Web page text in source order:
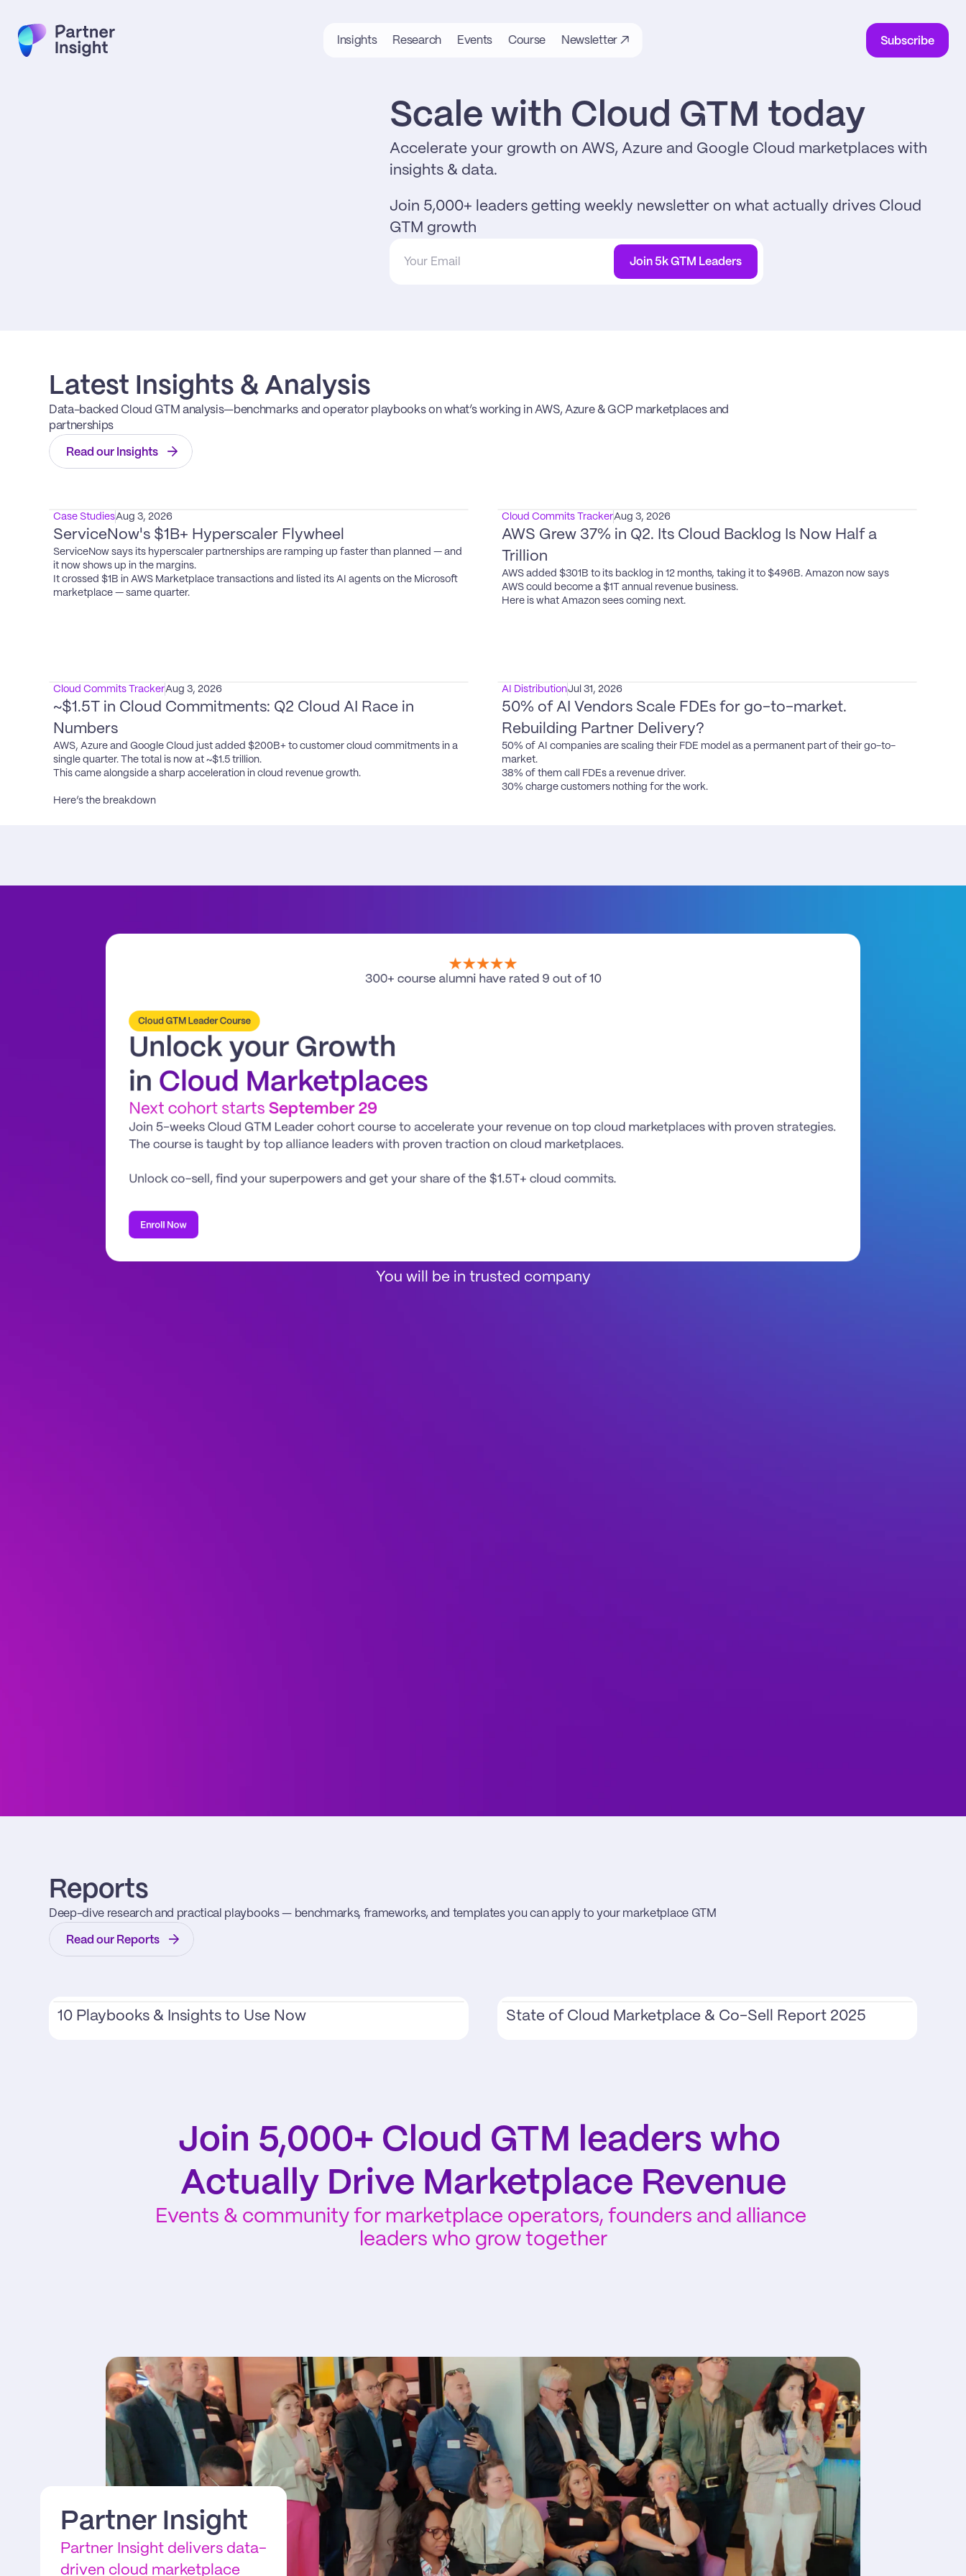
Subscribe
Scale with Cloud GTM today
Accelerate your growth on AWS, Azure and Google Cloud marketplaces with
insights & data.
Join 5,000+ leaders getting weekly newsletter on what actually drives Cloud
GTM growth
Join 5k GTM Leaders
Insights Research Events Course Newsletter ↗
Latest Insights & Analysis
Data-backed Cloud GTM analysis—benchmarks and operator playbooks on what’s working in AWS, Azure & GCP marketplaces and
partnerships
Read our Insights
Case StudiesAug 3, 2026
ServiceNow's $1B+ Hyperscaler Flywheel
ServiceNow says its hyperscaler partnerships are ramping up faster than planned — and
it now shows up in the margins.
It crossed $1B in AWS Marketplace transactions and listed its AI agents on the Microsoft
marketplace — same quarter.
Cloud Commits TrackerAug 3, 2026
AWS Grew 37% in Q2. Its Cloud Backlog Is Now Half a
Trillion
AWS added $301B to its backlog in 12 months, taking it to $496B. Amazon now says
AWS could become a $1T annual revenue business.
Here is what Amazon sees coming next.
Cloud Commits TrackerAug 3, 2026
~$1.5T in Cloud Commitments: Q2 Cloud AI Race in
Numbers
AWS, Azure and Google Cloud just added $200B+ to customer cloud commitments in a
single quarter. The total is now at ~$1.5 trillion.
This came alongside a sharp acceleration in cloud revenue growth.
Here’s the breakdown
AI DistributionJul 31, 2026
50% of AI Vendors Scale FDEs for go-to-market.
Rebuilding Partner Delivery?
50% of AI companies are scaling their FDE model as a permanent part of their go-to-
market.
38% of them call FDEs a revenue driver.
30% charge customers nothing for the work.
Cloud GTM Leader Course
Unlock your Growth
in Cloud Marketplaces
Next cohort starts September 29
Join 5-weeks Cloud GTM Leader cohort course to accelerate your revenue on top cloud marketplaces with proven strategies.
The course is taught by top alliance leaders with proven traction on cloud marketplaces.
Unlock co-sell, find your superpowers and get your share of the $1.5T+ cloud commits.
Enroll Now
300+ course alumni have rated 9 out of 10
You will be in trusted company
Reports
Deep-dive research and practical playbooks — benchmarks, frameworks, and templates you can apply to your marketplace GTM
Read our Reports
10 Playbooks & Insights to Use Now State of Cloud Marketplace & Co-Sell Report 2025
Join 5,000+ Cloud GTM leaders who
Actually Drive Marketplace Revenue
Events & community for marketplace operators, founders and alliance
leaders who grow together
Partner Insight
Partner Insight delivers data-
driven cloud marketplace